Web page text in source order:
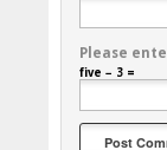
Please
five − 3 =